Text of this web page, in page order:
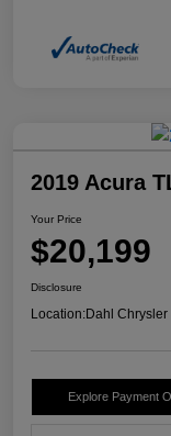
2019 Acura
Your Price
$20,199
Disclosure
Location:Dahl
Explore Payment